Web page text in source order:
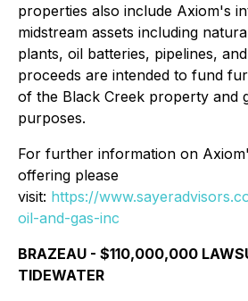
properties also include Axiom's
midstream assets including
plants, oil batteries, pipelines,
proceeds are intended to fund
of the Black Creek property and
purposes.
For further information on
offering please
visit: https://
oil-and-gas-inc
BRAZEAU - $110,000,000
TIDEWATER